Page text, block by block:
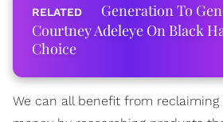
Generation To
Courtney Adeleye On Black
Choice
We can all benefit from